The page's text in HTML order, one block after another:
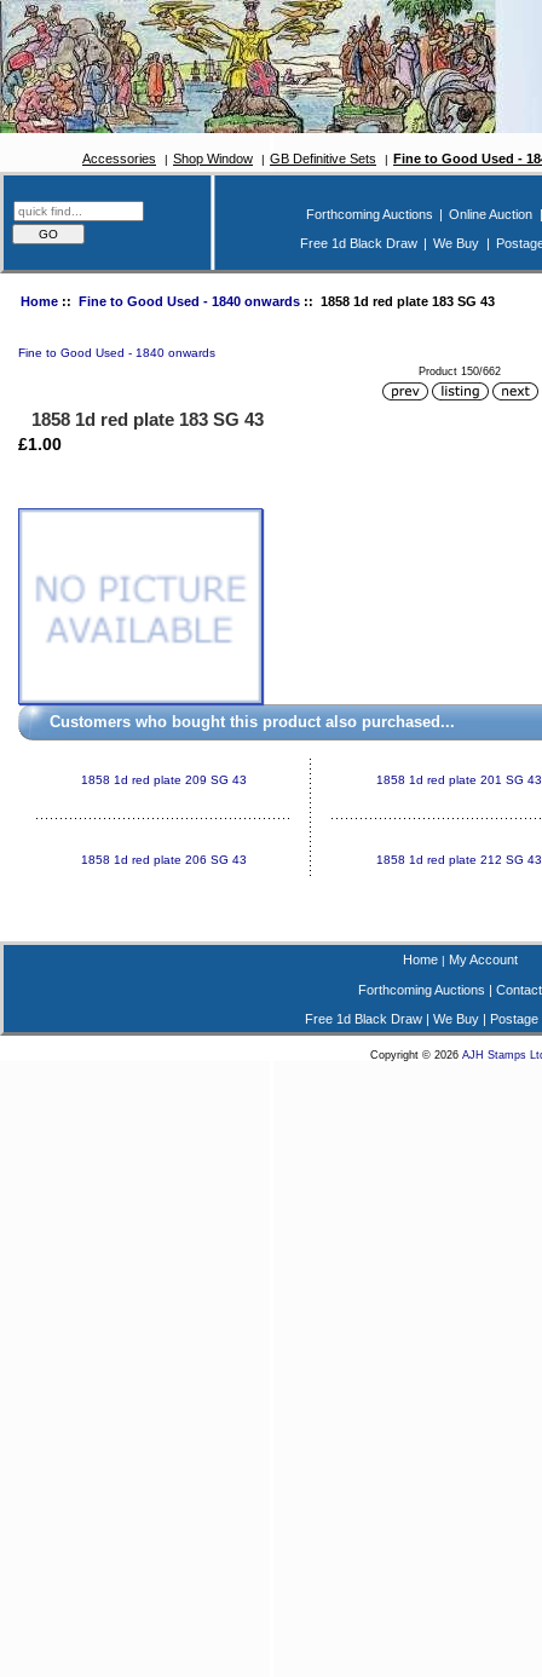
Accessories Shop Window GB Definitive Sets Fine to Good Used -
Forthcoming Auctions Online Auction
Free 1d Black Draw
We Buy
Home:: Fine to Good Used - 1840 onwards:: 1858 1d red plate 183 SG 43
Fine to Good Used - 1840 onwards
Product 150/662
1858 1d red plate 183 SG 43
£1.00
Customers who bought this product also purchased...
1858 1d red plate 209 SG 43 1858 1d red plate 201 SG 43
1858 1d red plate 206 SG 43 1858 1d red plate 212 SG 43
Home| My Account
Forthcoming Auctions |
Free 1d Black Draw| We Buy| Postage
Copyright © 2026 AJH Stamps